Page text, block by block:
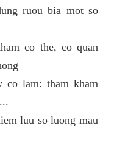
ruou bia mot so
co the, co quan
co lam: tham kham
luu so luong mau